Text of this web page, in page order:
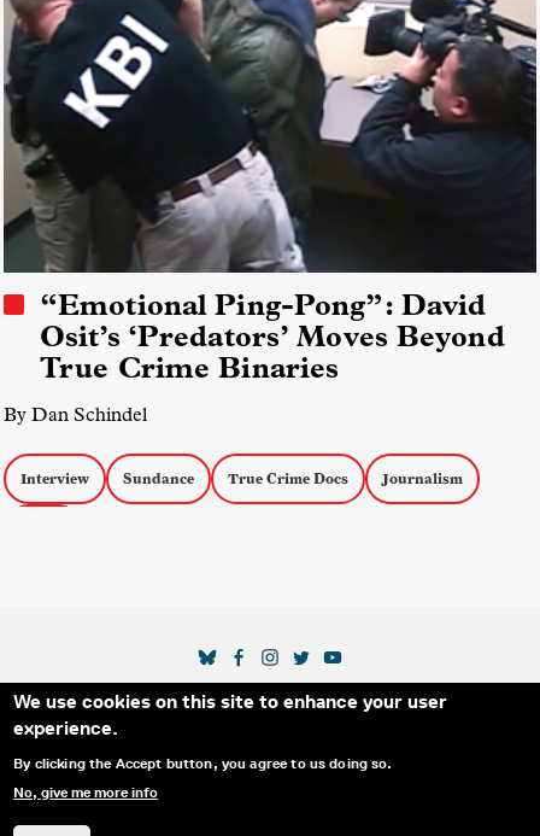
We use cookies on this site to enhance your user
experience.
By clicking the Accept button, you agree to us doing so.
No, give me more info
“Emotional Ping-Pong”: David
Osit’s ‘Predators’ Moves Beyond
True Crime Binaries
By Dan Schindel
Interview Sundance True Crime Docs Journalism
Secondary Footer Menu
THE IDA BLOG ABOUT US
SUPPORT US
EMAIL SIGN-UP
SOCIAL MEDIA LINKS
© 2025 INTERNATIONAL DOCUMENTARY
ASSOCIATION. ALL RIGHTS RESERVED.